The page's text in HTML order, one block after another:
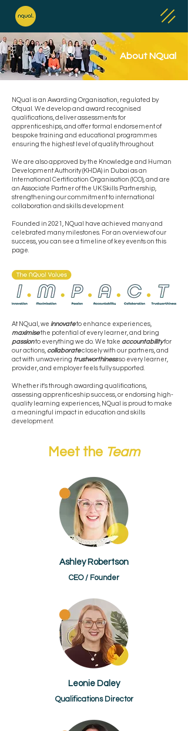
About NQual
NQual is an Awarding Organisation, regulated by
Ofqual. We develop and award recognised
qualifications, deliver assessments for
apprenticeships, and offer formal endorsement of
bespoke training and educational programmes
ensuring the highest level of quality throughout.
We are also approved by the Knowledge and Human
Development Authority (KHDA) in Dubai as an
International Certification Organisation (ICO), and are
an Associate Partner of the UK Skills Partnership,
strengthening our commitment to international
collaboration and skills development.
Founded in 2021, NQual have achieved many and
celebrated many milestones. For an overview of our
success, you can see a timeline of key events on this
page.
At NQual, we innovateto enhance experiences,
maximisethe potential of every learner, and bring
passionto everything we do. We take accountabilityfor
our actions, collaborateclosely with our partners, and
act with unwavering trustworthinessso every learner,
provider, and employer feels fully supported.
Whether it's through awarding qualifications,
assessing apprenticeship success, or endorsing high-
quality learning experiences, NQual is proud to make
a meaningful impact in education and skills
development.
Meet the Team
Ashley Robertson
CEO / Founder
Leonie Daley
Qualifications Director